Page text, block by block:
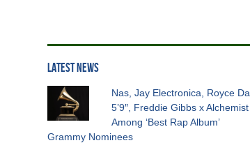
LATEST NEWS
Nas, Jay Electronica, Royce Da
5’9″, Freddie Gibbs x Alchemist
Among ‘Best Rap Album’
Grammy Nominees